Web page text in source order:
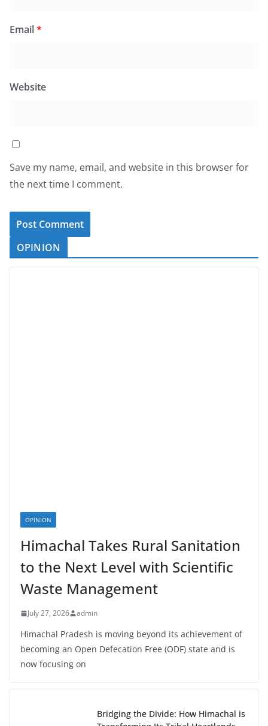
Email*
Website
Save my name, email, and website in this browser for
the next time I comment.
OPINION
OPINION
Himachal Takes Rural Sanitation
to the Next Level with Scientific
Waste Management
July 27, 2026 admin
Himachal Pradesh is moving beyond its achievement of
becoming an Open Defecation Free (ODF) state and is
now focusing on
Bridging the Divide: How Himachal is